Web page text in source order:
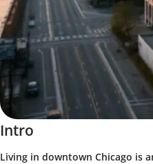
Intro
Living in downtown Chicago is